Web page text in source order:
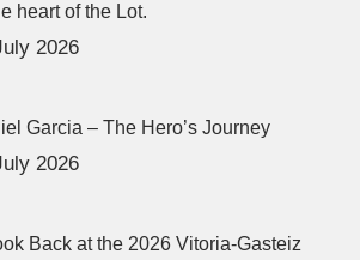
heart of the Lot.
2026
Garcia – The Hero’s Journey
2026
Back at the 2026 Vitoria-Gasteiz